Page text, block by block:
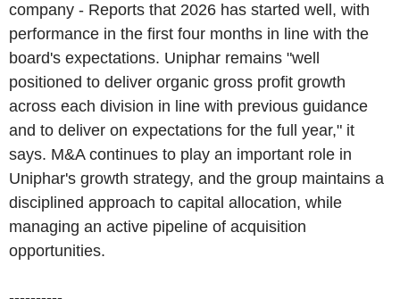
company - Reports that 2026 has started well, with
performance in the first four months in line with the
board's expectations. Uniphar remains "well
positioned to deliver organic gross profit growth
across each division in line with previous guidance
and to deliver on expectations for the full year," it
says. M&A continues to play an important role in
Uniphar's growth strategy, and the group maintains a
disciplined approach to capital allocation, while
managing an active pipeline of acquisition
opportunities.